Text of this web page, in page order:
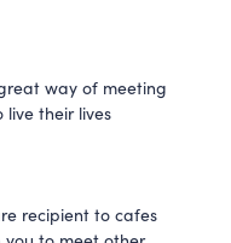
way of meeting
their lives
recipient to cafes